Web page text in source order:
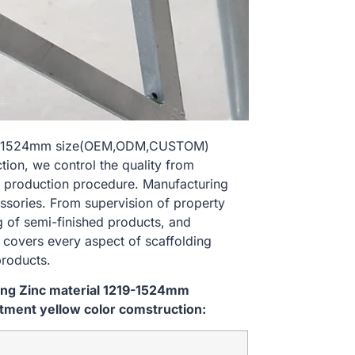
size(OEM,ODM,CUSTOM)
we control the quality from
procedure. Manufacturing
From supervision of property
of semi-finished products, and
every aspect of scaffolding
Zinc material 1219-1524mm
yellow color comstruction: